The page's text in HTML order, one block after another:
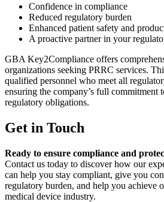
Confidence in compliance
Reduced regulatory burden
Enhanced patient safety and
A proactive partner in your
GBA Key2Compliance offers
organizations seeking PRRC services.
qualified personnel who meet all
ensuring the company’s full commitment
regulatory obligations.
Get in Touch
Ready to ensure compliance and
Contact us today to discover how our
can help you stay compliant, give you
regulatory burden, and help you achieve
medical device industry.